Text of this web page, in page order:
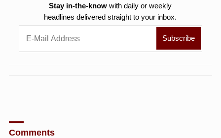
Stay in-the-know with daily or weekly
headlines delivered straight to your inbox.
Comments